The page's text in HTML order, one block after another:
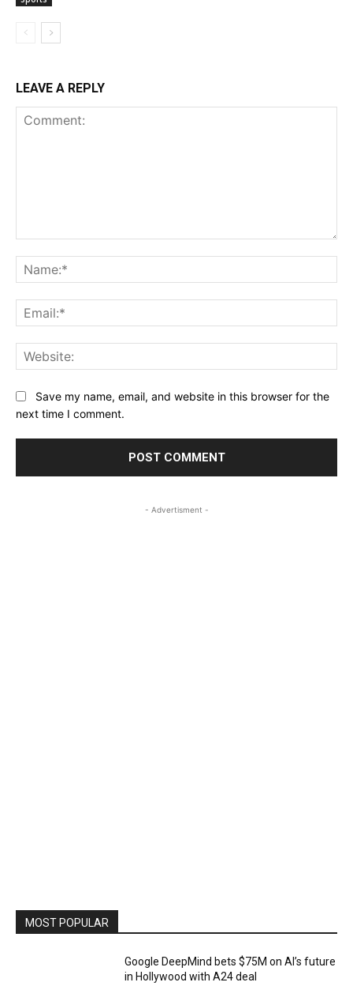
LEAVE A REPLY
Save my name, email, and website in this browser for the
next time I comment.
- Advertisment -
MOST POPULAR
Google DeepMind bets $75M on AI’s future
in Hollywood with A24 deal